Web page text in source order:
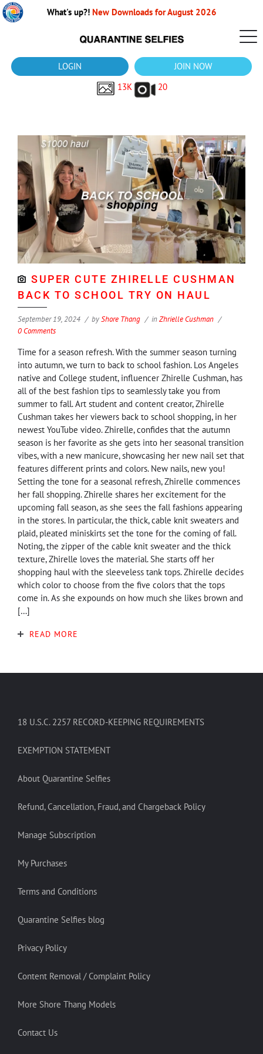
What's up?! New Downloads for August 2026
LOGIN
JOIN NOW
13K
20
SUPER CUTE ZHIRELLE CUSHMAN
BACK TO SCHOOL TRY ON HAUL
September 19, 2024 byShore Thang inZhrielle Cushman
0 Comments
Time for a season refresh. With the summer season turning
into autumn, we turn to back to school fashion. Los Angeles
native and College student, influencer Zhirelle Cushman, has
all of the best fashion tips to seamlessly take you from
summer to fall. Art student and content creator, Zhirelle
Cushman takes her viewers back to school shopping, in her
newest YouTube video. Zhirelle, confides that the autumn
season is her favorite as she gets into her seasonal transition
vibes, with a new manicure, showcasing her new nail set that
features different prints and colors. New nails, new you!
Setting the tone for a seasonal refresh, Zhirelle commences
her fall shopping. Zhirelle shares her excitement for the
upcoming fall season, as she sees the fall fashions appearing
in the stores. In particular, the thick, cable knit sweaters and
plaid, pleated miniskirts set the tone for the coming of fall.
Noting, the zipper of the cable knit sweater and the thick
texture, Zhirelle loves the material. She starts off her
shopping haul with the sleeveless tank tops. Zhirelle decides
which color to choose from the five colors that the tops
come in. As she expounds on how much she likes brown and
[…]
READ MORE
18 U.S.C. 2257 RECORD-KEEPING REQUIREMENTS
EXEMPTION STATEMENT
About Quarantine Selfies
Refund, Cancellation, Fraud, and Chargeback Policy
Manage Subscription
My Purchases
Terms and Conditions
Quarantine Selfies blog
Privacy Policy
Content Removal / Complaint Policy
More Shore Thang Models
Contact Us